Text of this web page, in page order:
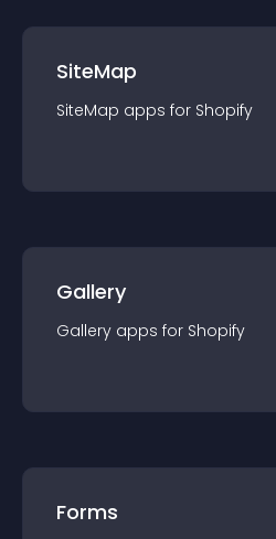
SiteMap
SiteMap apps for Shopify
Gallery
Gallery apps for Shopify
Forms